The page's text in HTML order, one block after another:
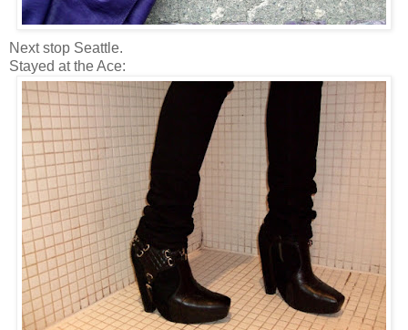
Next stop Seattle.
Stayed at the Ace: